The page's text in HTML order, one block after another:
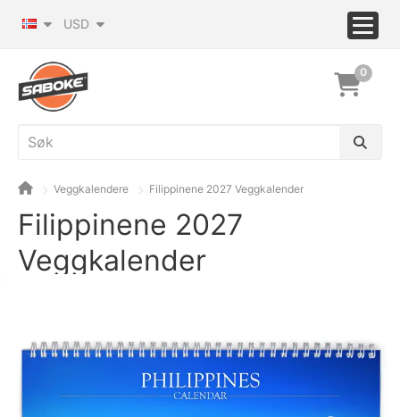
USD
0
Veggkalendere Filippinene 2027 Veggkalender
Filippinene 2027
Veggkalender